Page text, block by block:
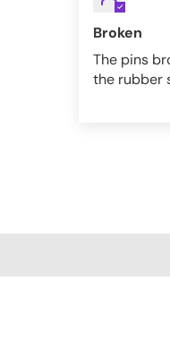
Broken
The pins
the rubber